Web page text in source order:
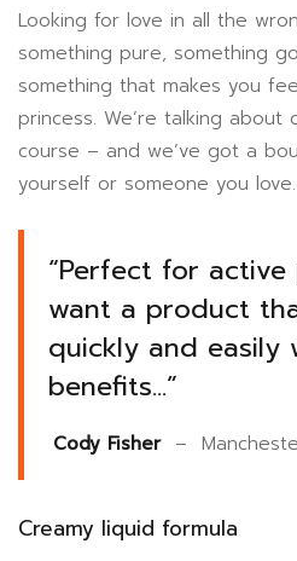
Looking for love in all the
something pure, something
something that makes you
princess. We’re talking
course – and we’ve got a
yourself or someone you love.
“Perfect for
want a product
quickly and easily
benefits…”
Cody Fisher–
Creamy liquid formula